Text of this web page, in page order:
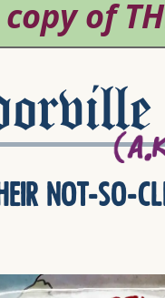
not-so-